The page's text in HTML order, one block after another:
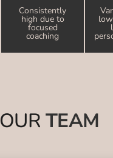
Consistently
high due to
focused
coaching
OUR TEAM